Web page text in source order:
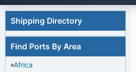
Shipping Directory
Find Ports By Area
Africa